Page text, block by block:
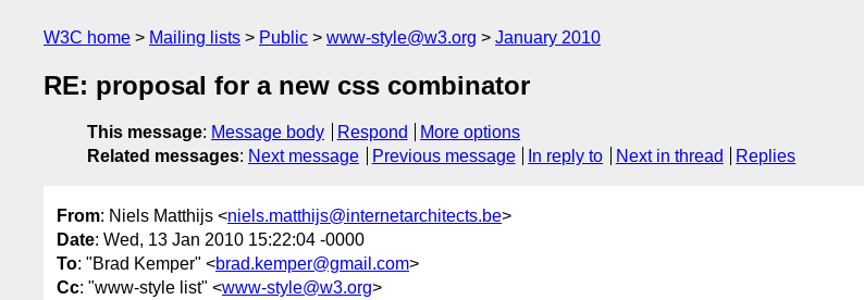
W3C home Mailing lists Public www-style@w3.org January 2010
RE: proposal for a new css combinator
This message: Message body Respond
More options
Related messages: Next message Previous message In reply to Next in thread Replies
From: Niels Matthijs <niels.matthijs@internetarchitects.be>
Date: Wed, 13 Jan 2010 15:22:04 -0000
To: "Brad Kemper" <brad.kemper@gmail.com>
Cc: "www-style list" <www-style@w3.org>